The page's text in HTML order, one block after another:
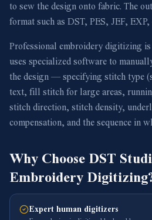
to sew the design onto fabric. The
format such as DST, PES, JEF, EXP,
Professional embroidery digitizing
uses specialized software to
the design — specifying stitch type
text, fill stitch for large areas,
stitch direction, stitch density,
compensation, and the sequence in
Why Choose DST
Embroidery
Expert human digitizers